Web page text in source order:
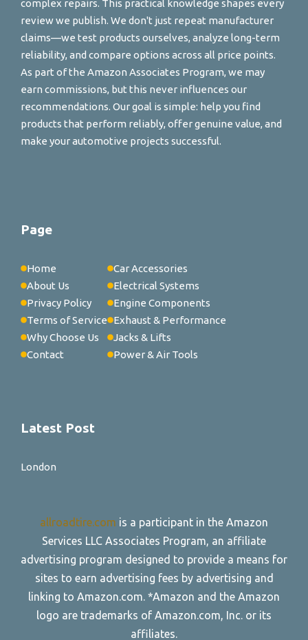
complex repairs. This practical knowledge shapes every
review we publish. We don't just repeat manufacturer
claims—we test products ourselves, analyze long-term
reliability, and compare options across all price points.
As part of the Amazon Associates Program, we may
earn commissions, but this never influences our
recommendations. Our goal is simple: help you find
products that perform reliably, offer genuine value, and
make your automotive projects successful.
Page
Home
About Us
Privacy Policy
Terms of Service
Why Choose Us
Contact
Car Accessories
Electrical Systems
Engine Components
Exhaust & Performance
Jacks & Lifts
Power & Air Tools
Latest Post
London
allroadtire.com is a participant in the Amazon
Services LLC Associates Program, an affiliate
advertising program designed to provide a means for
sites to earn advertising fees by advertising and
linking to Amazon.com. *Amazon and the Amazon
logo are trademarks of Amazon.com, Inc. or its
affiliates.